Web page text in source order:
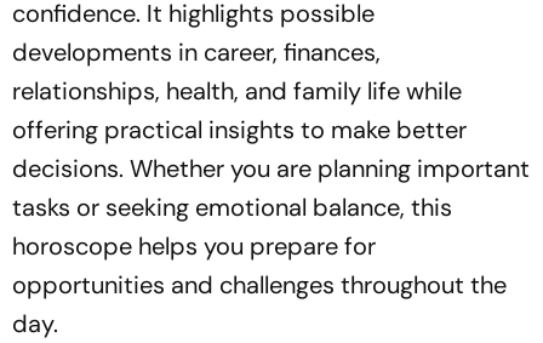
confidence. It highlights possible
developments in career, finances,
relationships, health, and family life while
offering practical insights to make better
decisions. Whether you are planning important
tasks or seeking emotional balance, this
horoscope helps you prepare for
opportunities and challenges throughout the
day.